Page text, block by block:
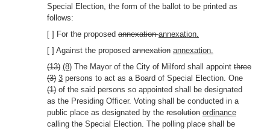
Special Election, the form of the ballot to be printed as
follows:
[ ] For the proposed annexationannexation.
[ ] Against the proposed annexation annexation.
(13) (8) The Mayor of the City of Milford shall appoint three
(3) 3 persons to act as a Board of Special Election. One
(1) of the said persons so appointed shall be designated
as the Presiding Officer. Voting shall be conducted in a
public place as designated by the resolution ordinance
calling the Special Election. The polling place shall be